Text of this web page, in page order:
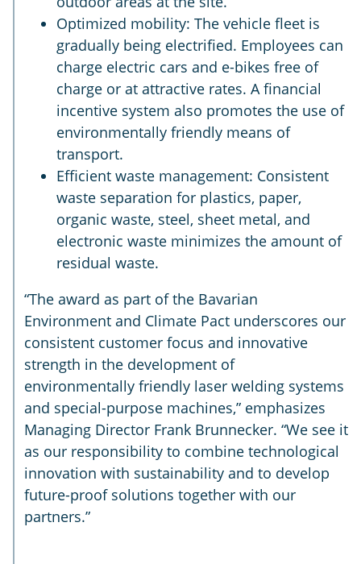
Optimized mobility: The vehicle fleet is
gradually being electrified. Employees can
charge electric cars and e-bikes free of
charge or at attractive rates. A financial
incentive system also promotes the use of
environmentally friendly means of
transport.
Efficient waste management: Consistent
waste separation for plastics, paper,
organic waste, steel, sheet metal, and
electronic waste minimizes the amount of
residual waste.
“The award as part of the Bavarian
Environment and Climate Pact underscores our
consistent customer focus and innovative
strength in the development of
environmentally friendly laser welding systems
and special-purpose machines,” emphasizes
Managing Director Frank Brunnecker. “We see it
as our responsibility to combine technological
innovation with sustainability and to develop
future-proof solutions together with our
partners.”